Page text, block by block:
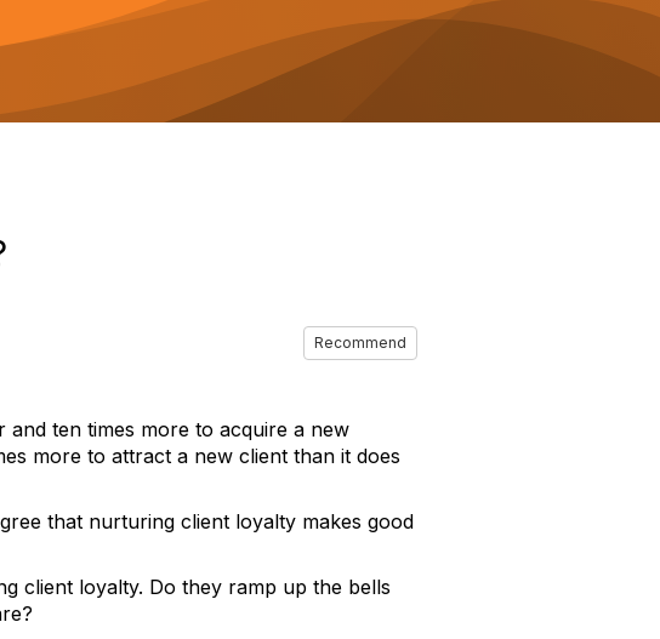
Recommend
and ten times more to acquire a new
more to attract a new client than it does
that nurturing client loyalty makes good
client loyalty. Do they ramp up the bells